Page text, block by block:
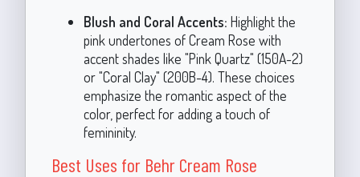
Blush and Coral Accents: Highlight the
pink undertones of Cream Rose with
accent shades like "Pink Quartz" (150A-2)
or "Coral Clay" (200B-4). These choices
emphasize the romantic aspect of the
color, perfect for adding a touch of
femininity.
Best Uses for Behr Cream Rose